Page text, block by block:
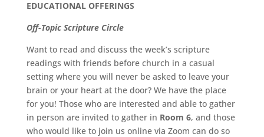
EDUCATIONAL OFFERINGS
Off-Topic Scripture Circle
Want to read and discuss the week’s scripture
readings with friends before church in a casual
setting where you will never be asked to leave your
brain or your heart at the door? We have the place
for you! Those who are interested and able to gather
in person are invited to gather in Room 6, and those
who would like to join us online via Zoom can do so